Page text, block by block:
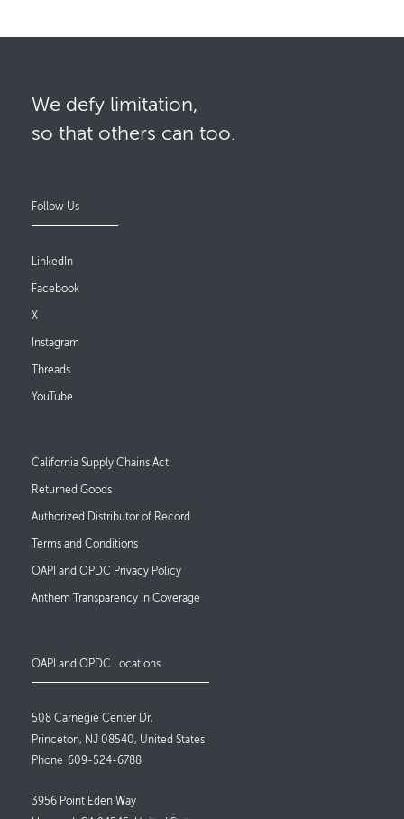
We defy limitation,
so that others can too.
Follow Us
LinkedIn
Facebook
X
Instagram
Threads
YouTube
Footer Links
California Supply Chains Act
Returned Goods
Authorized Distributor of Record
Terms and Conditions
OAPI and OPDC Privacy Policy
Anthem Transparency in Coverage
OAPI and OPDC Locations
508 Carnegie Center Dr,
Princeton, NJ 08540, United States
Phone 609-524-6788
3956 Point Eden Way